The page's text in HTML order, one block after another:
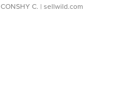
CONSHY C. | sellwild.com